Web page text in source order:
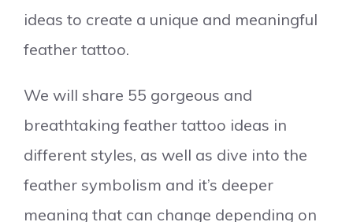
ideas to create a unique and meaningful
feather tattoo.
We will share 55 gorgeous and
breathtaking feather tattoo ideas in
different styles, as well as dive into the
feather symbolism and it’s deeper
meaning that can change depending on